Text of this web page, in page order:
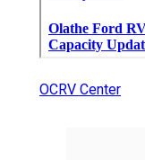
OCRV Center